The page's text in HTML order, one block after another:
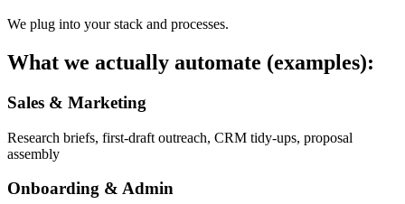
We plug into your stack and processes.
What we actually automate (examples):
Sales & Marketing
Research briefs, first-draft outreach, CRM tidy-ups, proposal
assembly
Onboarding & Admin